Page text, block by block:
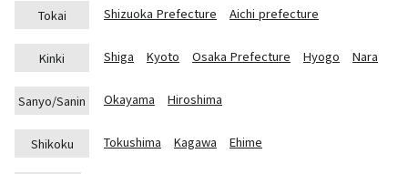
Tokai Shizuoka Prefecture Aichi prefecture
Kinki Shiga Kyoto Osaka Prefecture Hyogo Nara
Sanyo/Sanin Okayama Hiroshima
Shikoku Tokushima Kagawa Ehime